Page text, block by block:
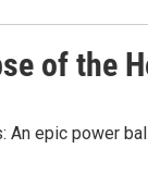
of the
epic power